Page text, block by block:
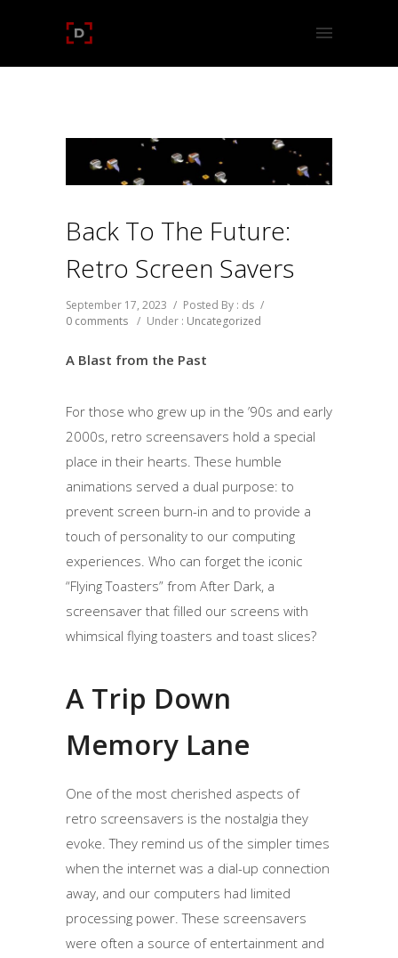
Back To The Future:
Retro Screen Savers
September 17, 2023 / Posted By : ds /
0 comments / Under : Uncategorized
A Blast from the Past
For those who grew up in the ’90s and early
2000s, retro screensavers hold a special
place in their hearts. These humble
animations served a dual purpose: to
prevent screen burn-in and to provide a
touch of personality to our computing
experiences. Who can forget the iconic
“Flying Toasters” from After Dark, a
screensaver that filled our screens with
whimsical flying toasters and toast slices?
A Trip Down
Memory Lane
One of the most cherished aspects of
retro screensavers is the nostalgia they
evoke. They remind us of the simpler times
when the internet was a dial-up connection
away, and our computers had limited
processing power. These screensavers
were often a source of entertainment and